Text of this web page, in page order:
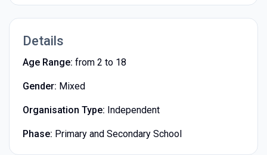
Details
Age Range: from 2 to 18
Gender: Mixed
Organisation Type: Independent
Phase: Primary and Secondary School